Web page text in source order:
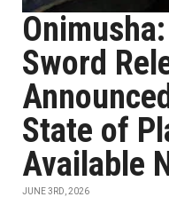
Sword
State of
Available
JUNE 3RD, 2026